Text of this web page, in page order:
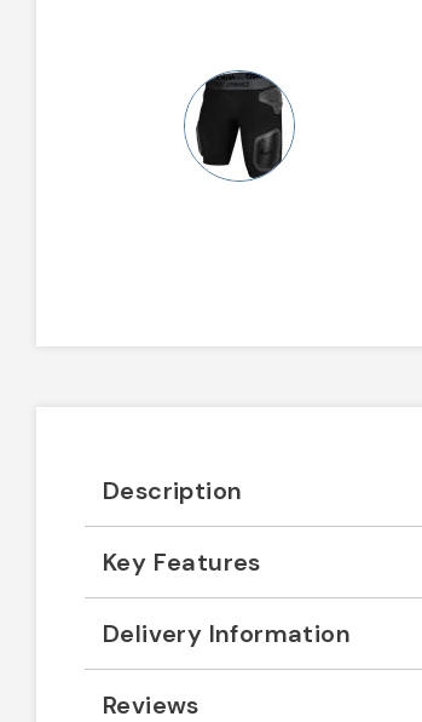
Description
Key Features
Delivery Information
Reviews